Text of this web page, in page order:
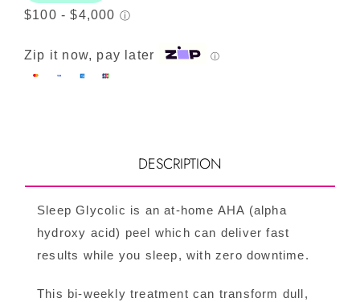
Zip it now, pay later ⓘ
DESCRIPTION
Sleep Glycolic is an at-home AHA (alpha
hydroxy acid) peel which can deliver fast
results while you sleep, with zero downtime.
This bi-weekly treatment can transform dull,